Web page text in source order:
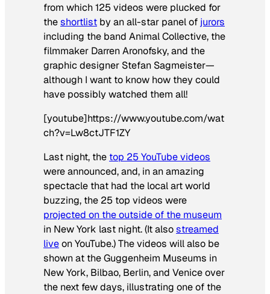
from which 125 videos were plucked for
theshortlist by an all-star panel of jurors
including the band Animal Collective, the
filmmaker Darren Aronofsky, and the
graphic designer Stefan Sagmeister—
although I want to know how they could
have possibly watched them all!
[youtube]https://www.youtube.com/wat
ch?v=Lw8ctJTF1ZY
Last night, the top 25 YouTube videos
were announced, and, in an amazing
spectacle that had the local art world
buzzing, the 25 top videos were
projected on the outside of the museum
in New York last night. (It alsostreamed
liveon YouTube.) The videos will also be
shown at the Guggenheim Museums in
New York, Bilbao, Berlin, and Venice over
the next few days, illustrating one of the